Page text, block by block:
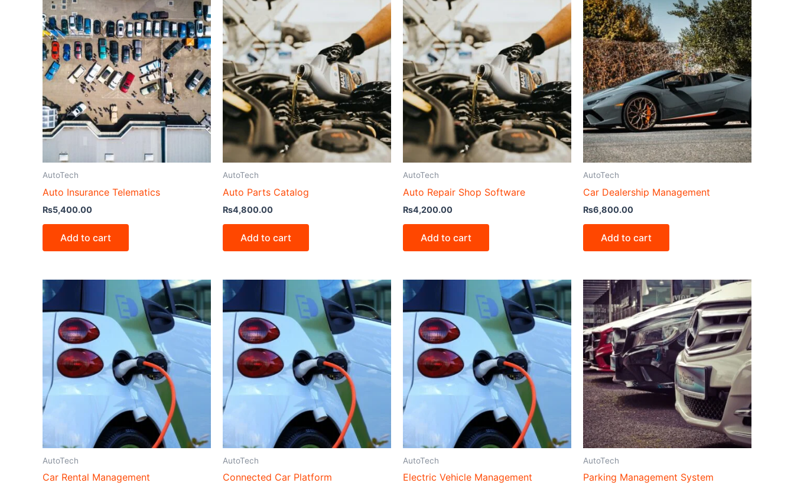
AutoTech
Auto Insurance Telematics
₨5,400.00
Add to cart
AutoTech
Auto Parts Catalog
₨4,800.00
Add to cart
AutoTech
Auto Repair Shop Software
₨4,200.00
Add to cart
AutoTech
Car Dealership Management
₨6,800.00
Add to cart
AutoTech
Car Rental Management
AutoTech
Connected Car Platform
AutoTech
Electric Vehicle Management
AutoTech
Parking Management System